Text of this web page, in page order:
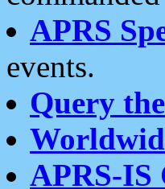
APRS
events.
Query
APRS-IS